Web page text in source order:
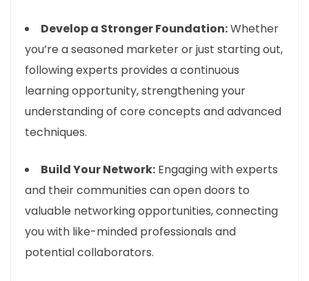
Develop a Stronger Foundation:Whether
you’re a seasoned marketer or just starting out,
following experts provides a continuous
learning opportunity, strengthening your
understanding of core concepts and advanced
techniques.
Build Your Network: Engaging with experts
and their communities can open doors to
valuable networking opportunities, connecting
you with like-minded professionals and
potential collaborators.